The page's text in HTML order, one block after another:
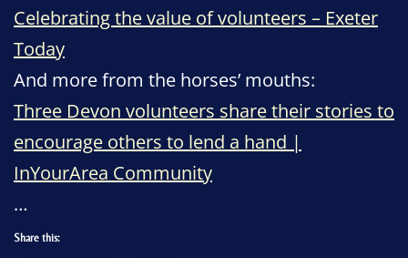
Celebrating the value of volunteers – Exeter
Today
And more from the horses’ mouths:
Three Devon volunteers share their stories to
encourage others to lend a hand |
InYourArea Community
…
Share this: